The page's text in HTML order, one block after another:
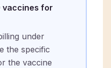
vaccines for
under
the specific
the vaccine